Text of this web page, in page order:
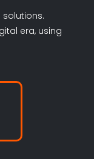
era, using